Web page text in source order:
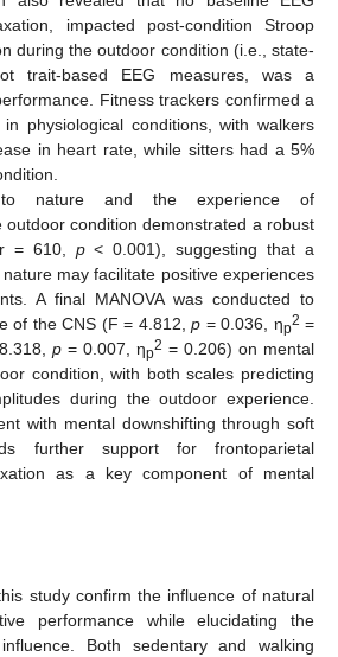
impacted post-condition Stroop
during the outdoor condition (i.e., state-
trait-based EEG measures, was a
Fitness trackers confirmed a
physiological conditions, with walkers
in heart rate, while sitters had a 5%
to nature and the experience of
outdoor condition demonstrated a robust
= 610, p< 0.001), suggesting that a
may facilitate positive experiences
A final MANOVA was conducted to
of the CNS (F = 4.812,p = 0.036, ηp2 =
p = 0.007, ηp2 = 0.206) on mental
condition, with both scales predicting
during the outdoor experience.
with mental downshifting through soft
further support for frontoparietal
as a key component of mental
study confirm the influence of natural
performance while elucidating the
Both sedentary and walking